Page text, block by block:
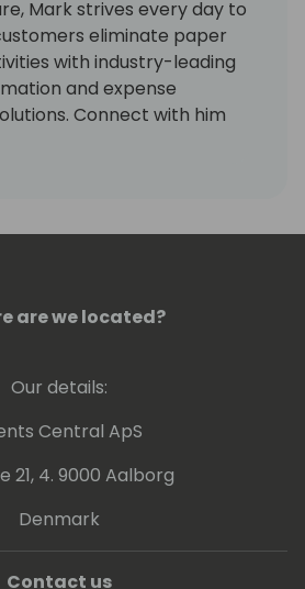
Mark strives every day to
eliminate paper
with industry-leading
and expense
Connect with him
are we located?
Our details:
Central ApS
21, 4. 9000 Aalborg
Denmark
Contact us